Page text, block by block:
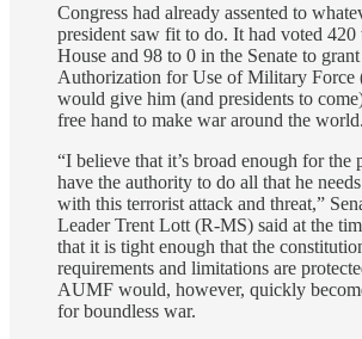
Congress had already assented to
president saw fit to do. It had voted 420
House and 98 to 0 in the Senate to grant
Authorization for Use of Military
would give him (and presidents to
free hand to make war around the world.
“I believe that it’s broad enough for the
have the authority to do all that he
with this terrorist attack and threat,”
Leader Trent Lott (R-MS) said at the
that it is tight enough that the
requirements and limitations are
AUMF would, however, quickly
for boundless war.